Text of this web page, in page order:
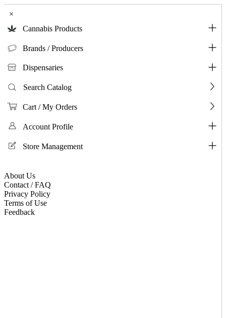
×
Cannabis Products
Brands / Producers
Dispensaries
Search Catalog
Cart / My Orders
Account Profile
Store Management
About Us
Contact / FAQ
Privacy Policy
Terms of Use
Feedback